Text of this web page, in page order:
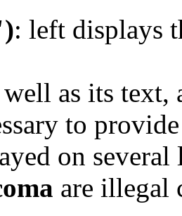
: left displays
well as its
to
on several
are illegal